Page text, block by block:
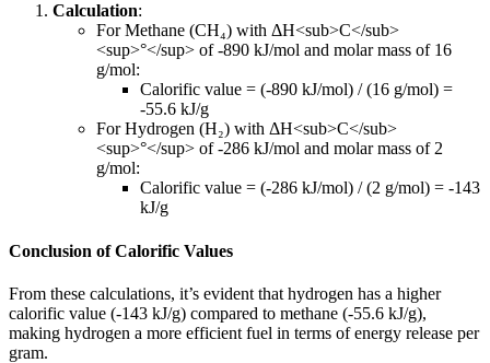
Calculation:
For Methane (CH₄) with ΔH<sub>C</sub>
<sup>°</sup> of -890 kJ/mol and molar mass of 16
g/mol:
Calorific value = (-890 kJ/mol) / (16 g/mol) =
-55.6 kJ/g
For Hydrogen (H₂) with ΔH<sub>C</sub>
<sup>°</sup> of -286 kJ/mol and molar mass of 2
g/mol:
Calorific value = (-286 kJ/mol) / (2 g/mol) = -143
kJ/g
Conclusion of Calorific Values
From these calculations, it’s evident that hydrogen has a higher
calorific value (-143 kJ/g) compared to methane (-55.6 kJ/g),
making hydrogen a more efficient fuel in terms of energy release per
gram.